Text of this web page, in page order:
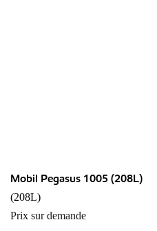
Mobil Pegasus 1005 (208L)
(208L)
Prix sur demande